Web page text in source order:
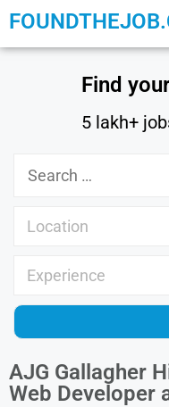
Find
5 lakh+
AJG Gallagher
Web Developer